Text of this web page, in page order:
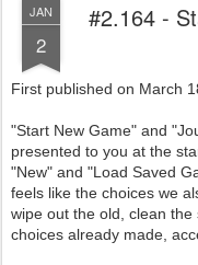
JAN
2
#2.164 -
First published on March
"Start New Game" and
presented to you at the
"New" and "Load Saved
feels like the choices we
wipe out the old, clean
choices already made,